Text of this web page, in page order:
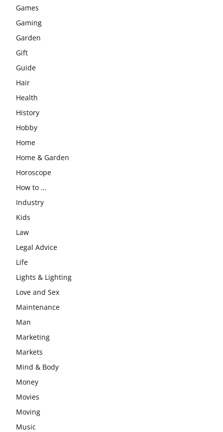
Games
Gaming
Garden
Gift
Guide
Hair
Health
History
Hobby
Home
Home & Garden
Horoscope
How to …
Industry
Kids
Law
Legal Advice
Life
Lights & Lighting
Love and Sex
Maintenance
Man
Marketing
Markets
Mind & Body
Money
Movies
Moving
Music